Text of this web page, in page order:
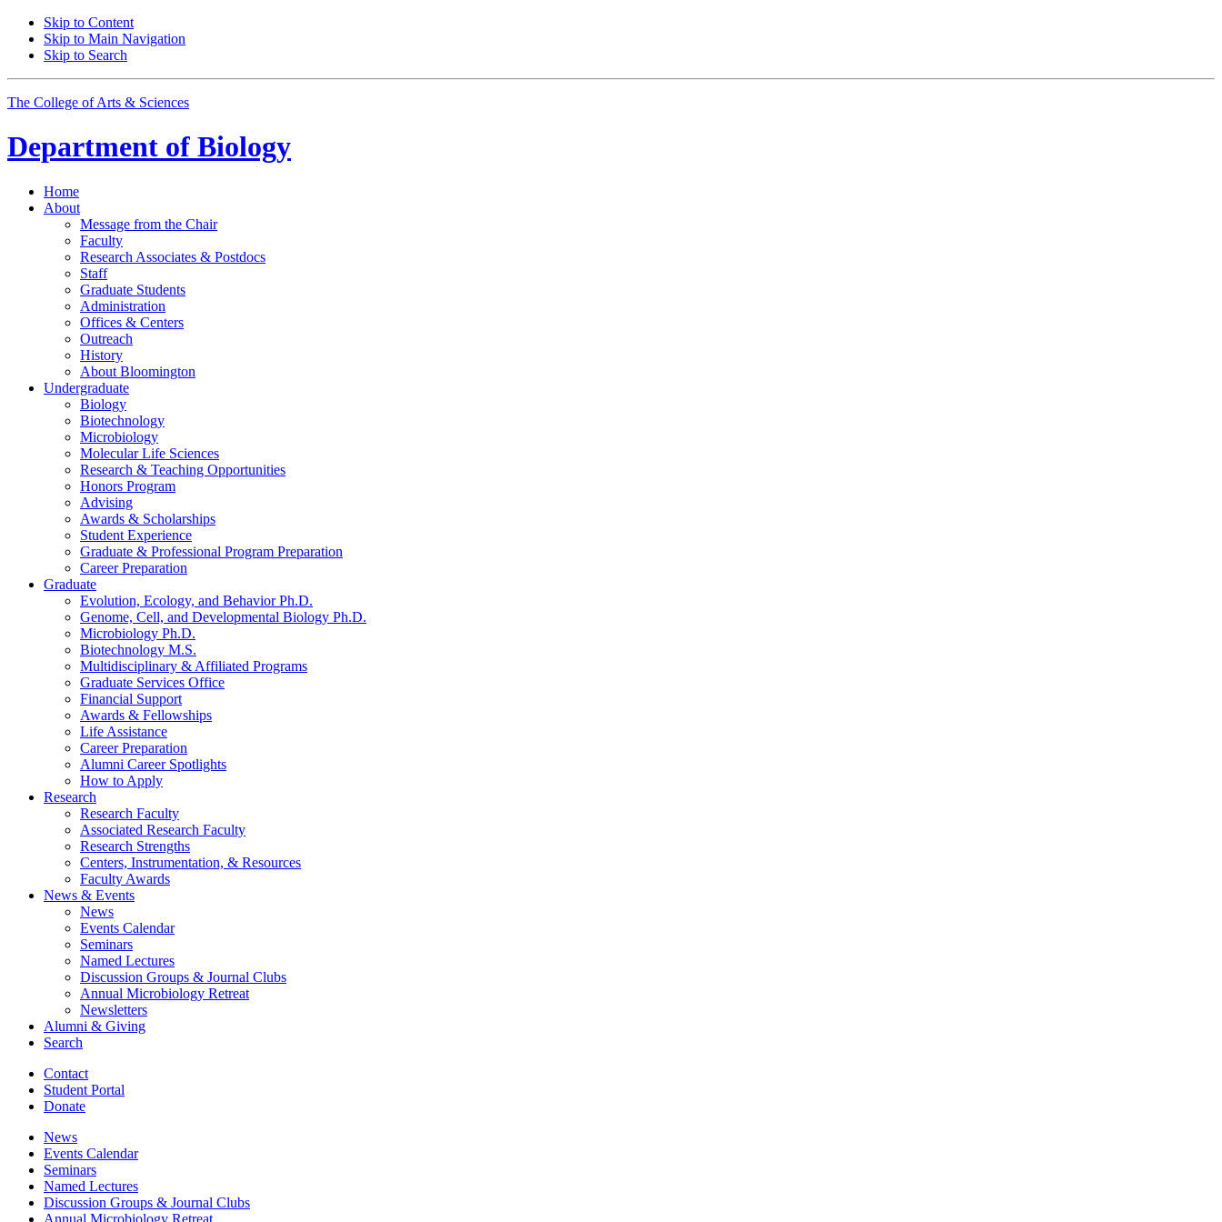
Skip to Content
Skip to Main Navigation
Skip to Search
The College of Arts & Sciences
Department of Biology
Home
About
Message from the Chair
Faculty
Research Associates & Postdocs
Staff
Graduate Students
Administration
Offices & Centers
Outreach
History
About Bloomington
Undergraduate
Biology
Biotechnology
Microbiology
Molecular Life Sciences
Research & Teaching Opportunities
Honors Program
Advising
Awards & Scholarships
Student Experience
Graduate & Professional Program Preparation
Career Preparation
Graduate
Evolution, Ecology, and Behavior Ph.D.
Genome, Cell, and Developmental Biology Ph.D.
Microbiology Ph.D.
Biotechnology M.S.
Multidisciplinary & Affiliated Programs
Graduate Services Office
Financial Support
Awards & Fellowships
Life Assistance
Career Preparation
Alumni Career Spotlights
How to Apply
Research
Research Faculty
Associated Research Faculty
Research Strengths
Centers, Instrumentation, & Resources
Faculty Awards
News & Events
News
Events Calendar
Seminars
Named Lectures
Discussion Groups & Journal Clubs
Annual Microbiology Retreat
Newsletters
Alumni & Giving
Search
Contact
Student Portal
Donate
News
Events Calendar
Seminars
Named Lectures
Discussion Groups & Journal Clubs
Annual Microbiology Retreat